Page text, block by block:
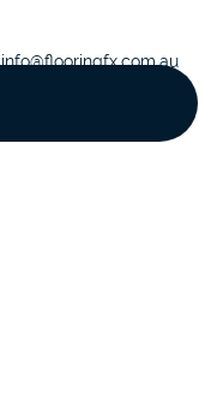
info@flooringfx.com.au